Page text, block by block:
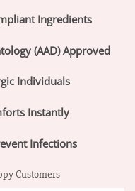
Ingredients
(AAD) Approved
Individuals
Instantly
Infections
Customers